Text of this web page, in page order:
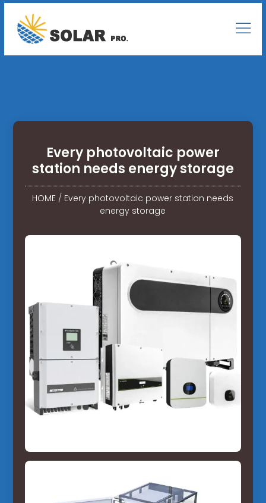
Every photovoltaic power
station needs energy storage
HOME / Every photovoltaic power station needs
energy storage